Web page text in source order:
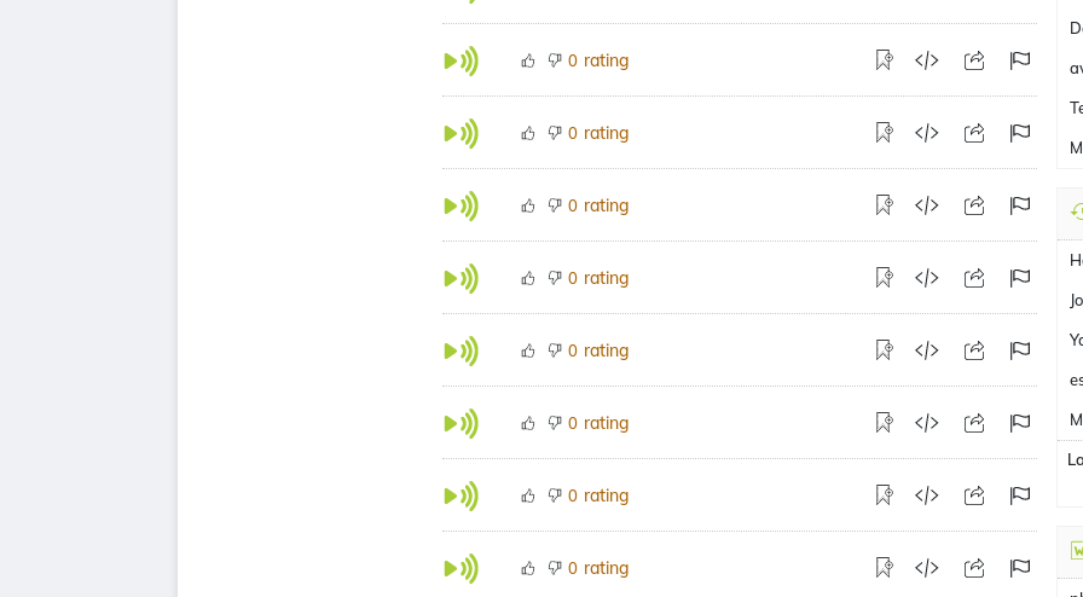
0 rating
0 rating
0 rating
0 rating
0 rating
0 rating
0 rating
0 rating